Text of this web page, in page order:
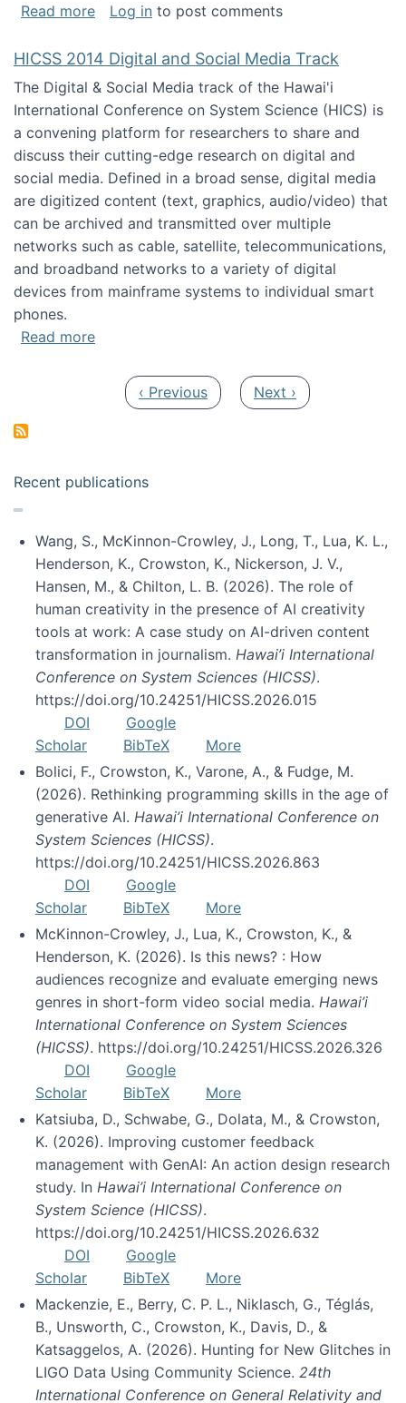
Read moreabout Academy of Management Junior
Log in to post comments
HICSS 2014 Digital and Social Media Track
The Digital & Social Media track of the Hawai'i
International Conference on System Science (HICS) is
a convening platform for researchers to share and
discuss their cutting-edge research on digital and
social media. Defined in a broad sense, digital media
are digitized content (text, graphics, audio/video) that
can be archived and transmitted over multiple
networks such as cable, satellite, telecommunications,
and broadband networks to a variety of digital
devices from mainframe systems to individual smart
phones.
Read moreabout HICSS 2014 Digital and Social Media
Previous page
‹ Previous Next page
Next ›
Recent publications
Wang, S., McKinnon-Crowley, J., Long, T., Lua, K. L.,
Henderson, K., Crowston, K., Nickerson, J. V.,
Hansen, M., & Chilton, L. B. (2026). The role of
human creativity in the presence of AI creativity
tools at work: A case study on AI-driven content
transformation in journalism. Hawai’i International
Conference on System Sciences (HICSS).
https://doi.org/10.24251/HICSS.2026.015
DOI
Google
Scholar
BibTeX
More
Bolici, F., Crowston, K., Varone, A., & Fudge, M.
(2026). Rethinking programming skills in the age of
generative AI. Hawai’i International Conference on
System Sciences (HICSS).
https://doi.org/10.24251/HICSS.2026.863
DOI
Google
Scholar
BibTeX
More
McKinnon-Crowley, J., Lua, K., Crowston, K., &
Henderson, K. (2026). Is this news? : How
audiences recognize and evaluate emerging news
genres in short-form video social media. Hawai’i
International Conference on System Sciences
(HICSS). https://doi.org/10.24251/HICSS.2026.326
DOI
Google
Scholar
BibTeX
More
Katsiuba, D., Schwabe, G., Dolata, M., & Crowston,
K. (2026). Improving customer feedback
management with GenAI: An action design research
study. In Hawai’i International Conference on
System Science (HICSS).
https://doi.org/10.24251/HICSS.2026.632
DOI
Google
Scholar
BibTeX
More
Mackenzie, E., Berry, C. P. L., Niklasch, G., Téglás,
B., Unsworth, C., Crowston, K., Davis, D., &
Katsaggelos, A. (2026). Hunting for New Glitches in
LIGO Data Using Community Science. 24th
International Conference on General Relativity and